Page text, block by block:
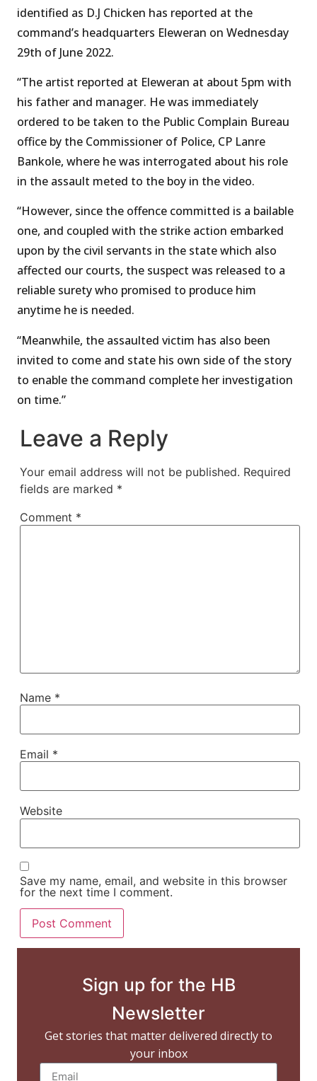
identified as D.J Chicken has reported at the
command’s headquarters Eleweran on Wednesday
29th of June 2022.
“The artist reported at Eleweran at about 5pm with
his father and manager. He was immediately
ordered to be taken to the Public Complain Bureau
office by the Commissioner of Police, CP Lanre
Bankole, where he was interrogated about his role
in the assault meted to the boy in the video.
“However, since the offence committed is a bailable
one, and coupled with the strike action embarked
upon by the civil servants in the state which also
affected our courts, the suspect was released to a
reliable surety who promised to produce him
anytime he is needed.
“Meanwhile, the assaulted victim has also been
invited to come and state his own side of the story
to enable the command complete her investigation
on time.”
Leave a Reply
Your email address will not be published. Required
fields are marked *
Comment *
Name *
Email *
Website
Save my name, email, and website in this browser
for the next time I comment.
Sign up for the HB
Newsletter
Get stories that matter delivered directly to
your inbox